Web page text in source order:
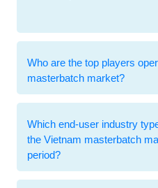
Who are the top players
masterbatch market?
Which end-user industry
the Vietnam masterbatch
period?